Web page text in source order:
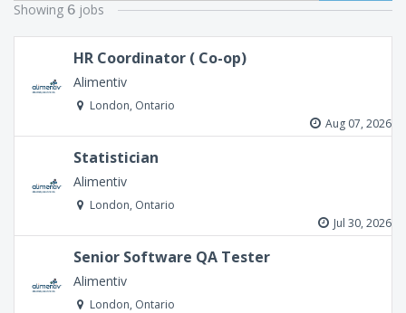
Showing 6 jobs
HR Coordinator ( Co-op)
Alimentiv
London, Ontario
Aug 07, 2026
Statistician
Alimentiv
London, Ontario
Jul 30, 2026
Senior Software QA Tester
Alimentiv
London, Ontario